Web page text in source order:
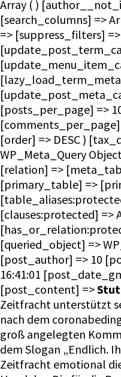
Zeitfracht unterstützt
nach dem
groß angelegten
dem Slogan „Endlich.
Zeitfracht emotional